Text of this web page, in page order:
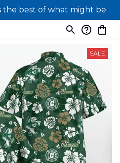
the best of what might be
SALE